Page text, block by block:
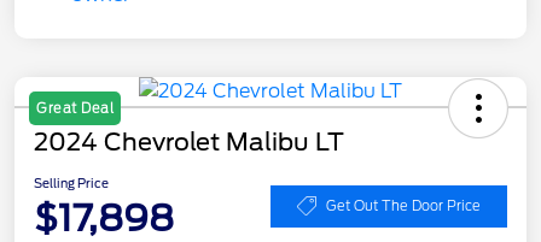
Great Deal
2024 Chevrolet Malibu LT
Selling Price
$17,898 Get Out The Door Price